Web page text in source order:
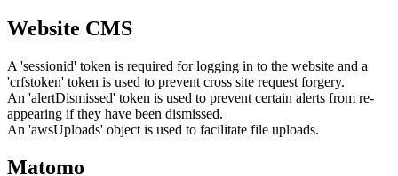
Website CMS
A 'sessionid' token is required for logging in to the website and a
'crfstoken' token is used to prevent cross site request forgery.
An 'alertDismissed' token is used to prevent certain alerts from re-
appearing if they have been dismissed.
An 'awsUploads' object is used to facilitate file uploads.
Matomo